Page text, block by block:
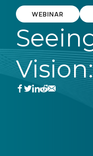
WEBINAR